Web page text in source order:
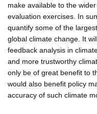
make available to the
evaluation exercises. In
quantify some of the
global climate change. It
feedback analysis in
and more trustworthy
only be of great benefit to
would also benefit policy
accuracy of such climate